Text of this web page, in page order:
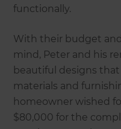
functionally.
With their budget
mind, Peter and his
beautiful designs
materials and
homeowner wished
$80,000 for the